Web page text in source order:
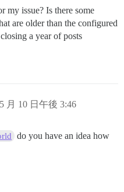
my issue? Is there some
are older than the configured
a year of posts
月 10 日午後 3:46
do you have an idea how